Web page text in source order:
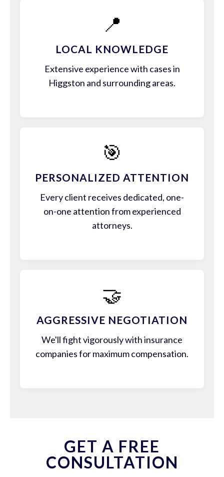
📍
LOCAL KNOWLEDGE
Extensive experience with cases in
Higgston and surrounding areas.
🎯
PERSONALIZED ATTENTION
Every client receives dedicated, one-
on-one attention from experienced
attorneys.
🤝
AGGRESSIVE NEGOTIATION
We'll fight vigorously with insurance
companies for maximum compensation.
GET A FREE
CONSULTATION